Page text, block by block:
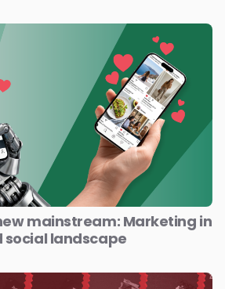
mainstream: Marketing in
landscape